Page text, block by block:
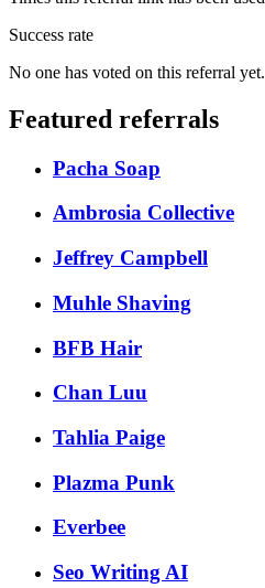
Success rate
No one has voted on this referral yet.
Featured referrals
Pacha Soap
Ambrosia Collective
Jeffrey Campbell
Muhle Shaving
BFB Hair
Chan Luu
Tahlia Paige
Plazma Punk
Everbee
Seo Writing AI